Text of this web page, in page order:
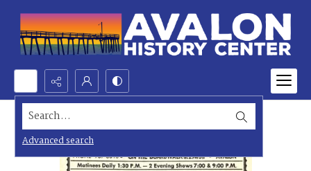
Search...
Advanced search